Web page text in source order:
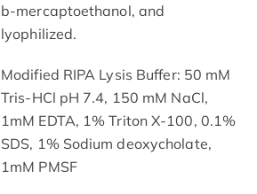
b-mercaptoethanol, and
lyophilized.
Modified RIPA Lysis Buffer: 50 mM
Tris-HCl pH 7.4, 150 mM NaCl,
1mM EDTA, 1% Triton X-100, 0.1%
SDS, 1% Sodium deoxycholate,
1mM PMSF